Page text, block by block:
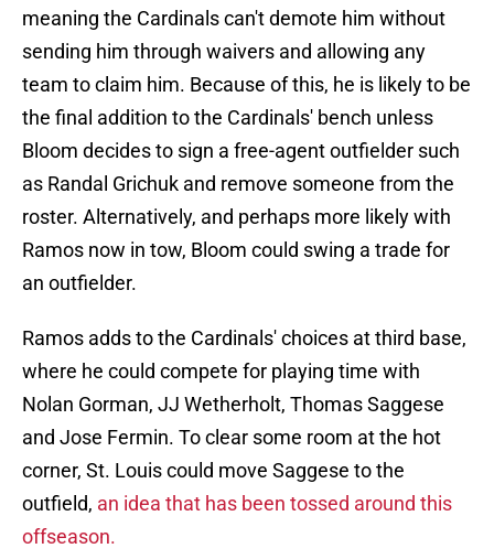
meaning the Cardinals can't demote him without
sending him through waivers and allowing any
team to claim him. Because of this, he is likely to be
the final addition to the Cardinals' bench unless
Bloom decides to sign a free-agent outfielder such
as Randal Grichuk and remove someone from the
roster. Alternatively, and perhaps more likely with
Ramos now in tow, Bloom could swing a trade for
an outfielder.
Ramos adds to the Cardinals' choices at third base,
where he could compete for playing time with
Nolan Gorman, JJ Wetherholt, Thomas Saggese
and Jose Fermin. To clear some room at the hot
corner, St. Louis could move Saggese to the
outfield, an idea that has been tossed around this
offseason.